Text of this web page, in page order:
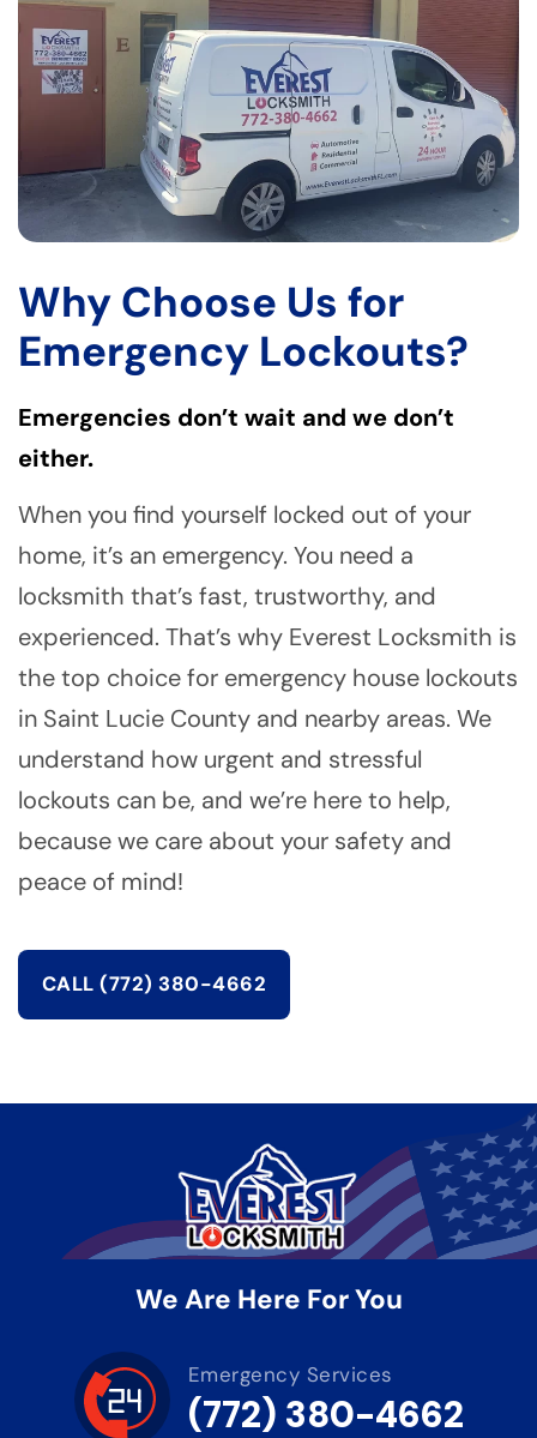
Why Choose Us for
Emergency Lockouts?
Emergencies don’t wait and we don’t
either.
When you find yourself locked out of your
home, it’s an emergency. You need a
locksmith that’s fast, trustworthy, and
experienced. That’s why Everest Locksmith is
the top choice for emergency house lockouts
in Saint Lucie County and nearby areas. We
understand how urgent and stressful
lockouts can be, and we’re here to help,
because we care about your safety and
peace of mind!
CALL (772) 380-4662
We Are Here For You
Emergency Services
(772) 380-4662